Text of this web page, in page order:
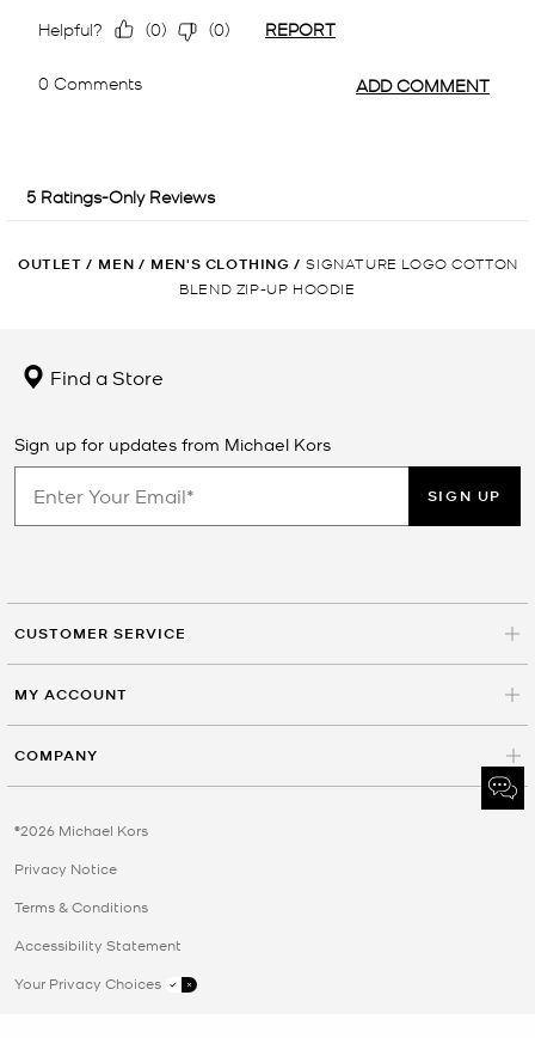
OUTLET / MEN / MEN'S CLOTHING / SIGNATURE LOGO COTTON
BLEND ZIP-UP HOODIE
Find a Store
Sign up for updates from Michael Kors
SIGN UP
CUSTOMER SERVICE
MY ACCOUNT
COMPANY
©2026 Michael Kors
Privacy Notice
Terms & Conditions
Accessibility Statement
Your Privacy Choices